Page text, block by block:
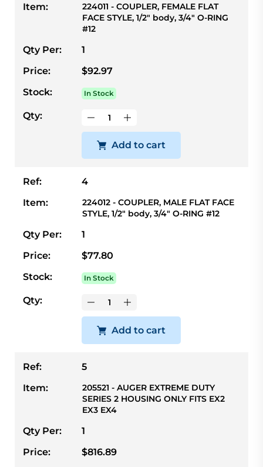
Item:
224011 - COUPLER, FEMALE FLAT
FACE STYLE, 1/2" body, 3/4" O-RING
#12
Qty Per:
1
Price:
$92.97
Stock:
In Stock
Qty:
Add to cart
Ref:
4
Item:
224012 - COUPLER, MALE FLAT FACE
STYLE, 1/2" body, 3/4" O-RING #12
Qty Per:
1
Price:
$77.80
Stock:
In Stock
Qty:
Add to cart
Ref:
5
Item:
205521 - AUGER EXTREME DUTY
SERIES 2 HOUSING ONLY FITS EX2
EX3 EX4
Qty Per:
1
Price:
$816.89